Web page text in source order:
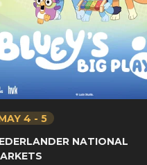
4 - 5
NATIONAL